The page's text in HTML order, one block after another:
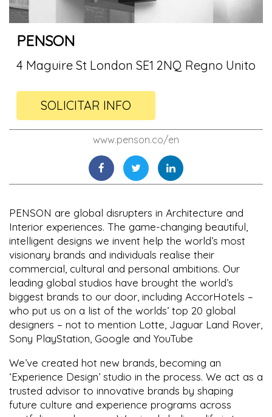
PENSON
4 Maguire St London SE1 2NQ Regno Unito
SOLICITAR INFO
www.penson.co/en
PENSON are global disrupters in Architecture and
Interior experiences. The game-changing beautiful,
intelligent designs we invent help the world’s most
visionary brands and individuals realise their
commercial, cultural and personal ambitions. Our
leading global studios have brought the world’s
biggest brands to our door, including AccorHotels –
who put us on a list of the worlds’ top 20 global
designers – not to mention Lotte, Jaguar Land Rover,
Sony PlayStation, Google and YouTube
We’ve created hot new brands, becoming an
‘Experience Design’ studio in the process. We act as a
trusted advisor to innovative brands by shaping
future culture and experience programs across